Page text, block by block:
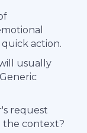
action.
usually
request
the context?